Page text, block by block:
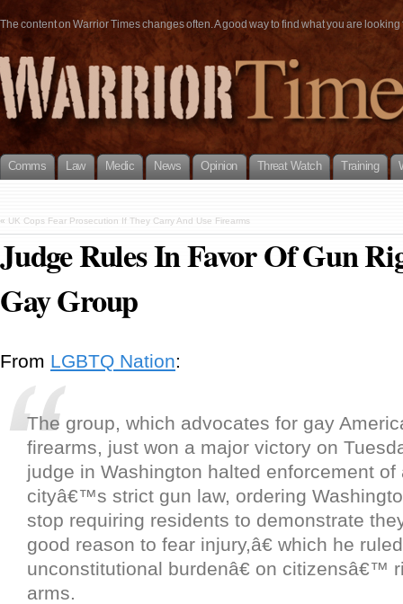
The content on Warrior Times changes often. A good way to find what you are
Comms Law Medic News Opinion Threat Watch Training
« UK Cops Fear Prosecution If They Carry And Use Firearms
Judge Rules In Favor Of Gun
Gay Group
From LGBTQ Nation:
The group, which advocates for gay
firearms, just won a major victory on
judge in Washington halted enforcement of
cityâ€™s strict gun law, ordering
stop requiring residents to demonstrate
good reason to fear injury,â€ which he
unconstitutional burdenâ€ on citizensâ€™
arms.